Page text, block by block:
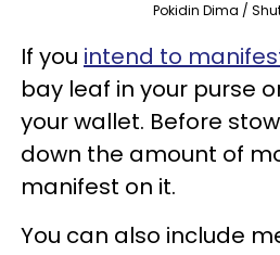
Pokidin Dima /
If you intend to
bay leaf in your purse
your wallet. Before
down the amount of
manifest on it.
You can also include